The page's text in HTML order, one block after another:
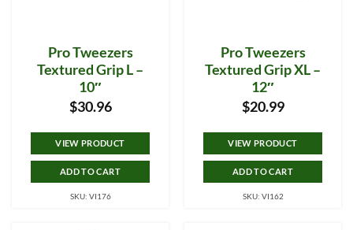
Pro Tweezers
Textured Grip L –
10″
$30.96
VIEW PRODUCT
ADD TO CART
SKU: VI176
Pro Tweezers
Textured Grip XL –
12″
$20.99
VIEW PRODUCT
ADD TO CART
SKU: VI162